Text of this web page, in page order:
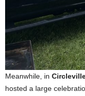
Meanwhile, in
hosted a large